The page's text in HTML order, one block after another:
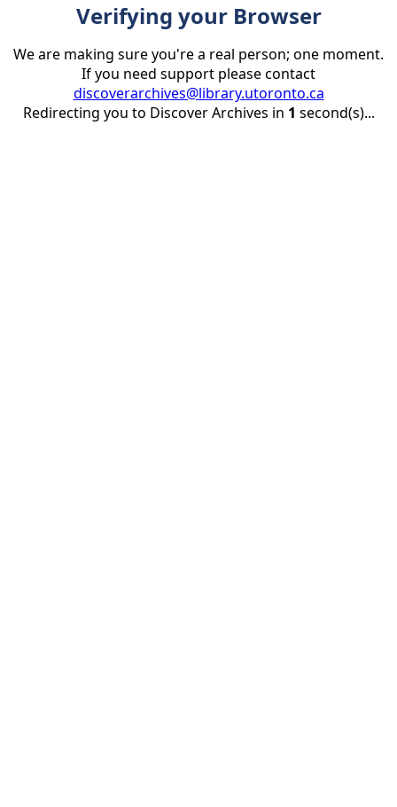
Verifying your Browser
We are making sure you're a real person; one moment.
If you need support please contact
discoverarchives@library.utoronto.ca
Redirecting you to Discover Archives in 1 second(s)...